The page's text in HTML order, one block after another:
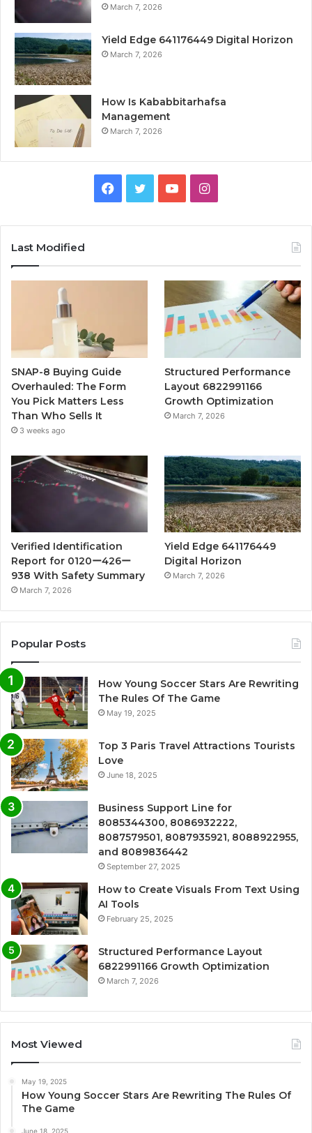
March 7, 2026
Yield Edge 641176449 Digital Horizon
March 7, 2026
How Is Kababbitarhafsa
Management
March 7, 2026
Facebook
TwitterYouTubeInstagram
Last Modified
SNAP-8 Buying Guide
Overhauled: The Form
You Pick Matters Less
Than Who Sells It
3 weeks ago
Structured Performance
Layout 6822991166
Growth Optimization
March 7, 2026
Verified Identification
Report for 0120ー426ー
938 With Safety Summary
March 7, 2026
Yield Edge 641176449
Digital Horizon
March 7, 2026
Popular Posts
How Young Soccer Stars Are Rewriting
The Rules Of The Game
May 19, 2025
Top 3 Paris Travel Attractions Tourists
Love
June 18, 2025
Business Support Line for
8085344300, 8086932222,
8087579501, 8087935921, 8088922955,
and 8089836442
September 27, 2025
How to Create Visuals From Text Using
AI Tools
February 25, 2025
Structured Performance Layout
6822991166 Growth Optimization
March 7, 2026
Most Viewed
May 19, 2025
How Young Soccer Stars Are Rewriting The Rules Of
The Game
June 18, 2025